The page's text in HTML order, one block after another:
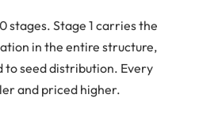
stages. Stage 1 carries the
in the entire structure,
seed distribution. Every
and priced higher.